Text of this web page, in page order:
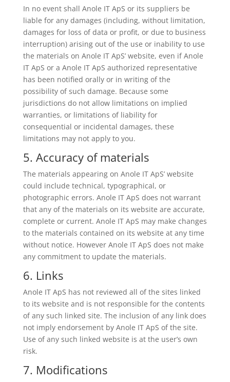
In no event shall Anole IT ApS or its suppliers be
liable for any damages (including, without limitation,
damages for loss of data or profit, or due to business
interruption) arising out of the use or inability to use
the materials on Anole IT ApS’ website, even if Anole
IT ApS or a Anole IT ApS authorized representative
has been notified orally or in writing of the
possibility of such damage. Because some
jurisdictions do not allow limitations on implied
warranties, or limitations of liability for
consequential or incidental damages, these
limitations may not apply to you.
5. Accuracy of materials
The materials appearing on Anole IT ApS’ website
could include technical, typographical, or
photographic errors. Anole IT ApS does not warrant
that any of the materials on its website are accurate,
complete or current. Anole IT ApS may make changes
to the materials contained on its website at any time
without notice. However Anole IT ApS does not make
any commitment to update the materials.
6. Links
Anole IT ApS has not reviewed all of the sites linked
to its website and is not responsible for the contents
of any such linked site. The inclusion of any link does
not imply endorsement by Anole IT ApS of the site.
Use of any such linked website is at the user’s own
risk.
7. Modifications